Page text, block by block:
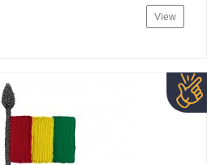
View